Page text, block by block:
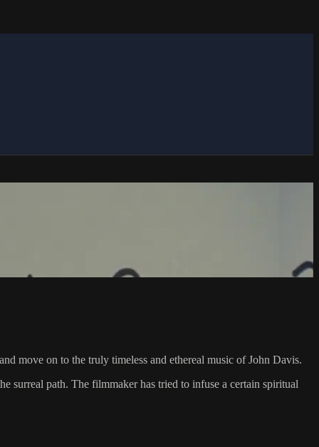
move on to the truly timeless and ethereal music of John Davis.
surreal path. The filmmaker has tried to infuse a certain spiritual